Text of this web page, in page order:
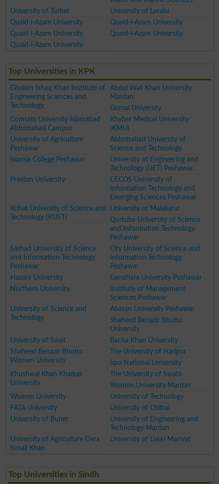
University of Turbat
University of Loralai
Quaid-i-Azam University
Quaid-i-Azam University
Quaid-i-Azam University
Quaid-i-Azam University
Quaid-i-Azam University
Top Universities in KPK
Ghulam Ishaq Khan Institute of
Engineering Sciences and
Technology
Abdul Wali Khan University
Mardan
Gomal University
Comsats University Islamabad
Abbottabad Campus
Khyber Medical University
(KMU)
University of Agriculture
Peshawar
Abbottabad University of
Science and Technology
Islamia College Peshawar
University of Engineering and
Technology (UET) Peshawar.
Preston University
CECOS University of
Information Technology and
Emerging Sciences Peshawar
Kohat University of Science and
Technology (KUST)
University of Malakand
Qurtuba University of Science
and Information Technology
Peshawar
Sarhad University of Science
and Information Technology
Peshawar
City University of Science and
Information Technology
Peshawar
Hazara University
Gandhara University Peshawar
Northern University
Institute of Management
Sciences Peshawar
University of Science and
Technology
Abasyn University Peshawar
Shaheed Benazir Bhutto
University
University of Swat
Bacha Khan University
Shaheed Benazir Bhutto
Women University
The University of Haripur
Iqra National University
Khushwal Khan Khattak
University
The University of Swabi
Women University Mardan
Women University
University of Technology
FATA University
University of Chitral
University of Buner
University of Engineering and
Technology Mardan
University of Agriculture Dera
Ismail Khan
University of Lakki Marwat
Top Universities in Sindh